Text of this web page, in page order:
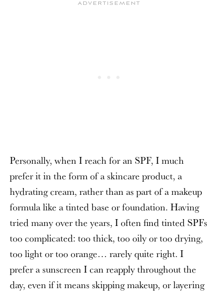
Personally, when I reach for an SPF, I much
prefer it in the form of a skincare product, a
hydrating cream, rather than as part of a makeup
formula like a tinted base or foundation. Having
tried many over the years, I often find tinted SPFs
too complicated: too thick, too oily or too drying,
too light or too orange… rarely quite right. I
prefer a sunscreen I can reapply throughout the
day, even if it means skipping makeup, or layering